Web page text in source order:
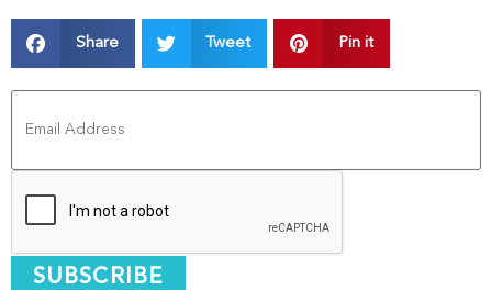
Share Tweet Pin it
SUBSCRIBE